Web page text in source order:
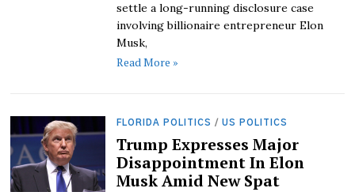
settle a long-running disclosure case
involving billionaire entrepreneur Elon
Musk,
Read More »
FLORIDA POLITICS / US POLITICS
Trump Expresses Major
Disappointment In Elon
Musk Amid New Spat